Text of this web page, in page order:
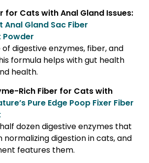
for Cats with Anal Gland Issues:
Anal Gland Sac Fiber
Powder
digestive enzymes, fiber, and
formula helps with gut health
health.
Rich Fiber for Cats with
Pure Edge Poop Fixer Fiber
dozen digestive enzymes that
normalizing digestion in cats, and
features them.